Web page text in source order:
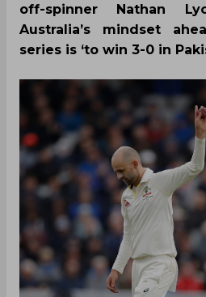
off-spinner Nathan
Australia’s mindset
series is ‘to win 3-0 in